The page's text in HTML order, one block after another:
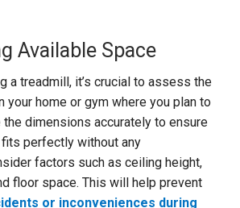
Available Space
a treadmill, it’s crucial to assess the
your home or gym where you plan to
dimensions accurately to ensure
perfectly without any
factors such as ceiling height,
floor space. This will help prevent
or inconveniences during